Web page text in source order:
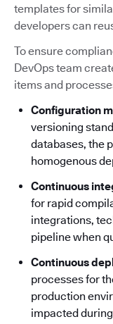
templates for
developers can
To ensure
DevOps team
items and
Configuration
versioning
databases, the
homogenous
Continuous
for rapid
integrations,
pipeline when
Continuous
processes for
production
impacted